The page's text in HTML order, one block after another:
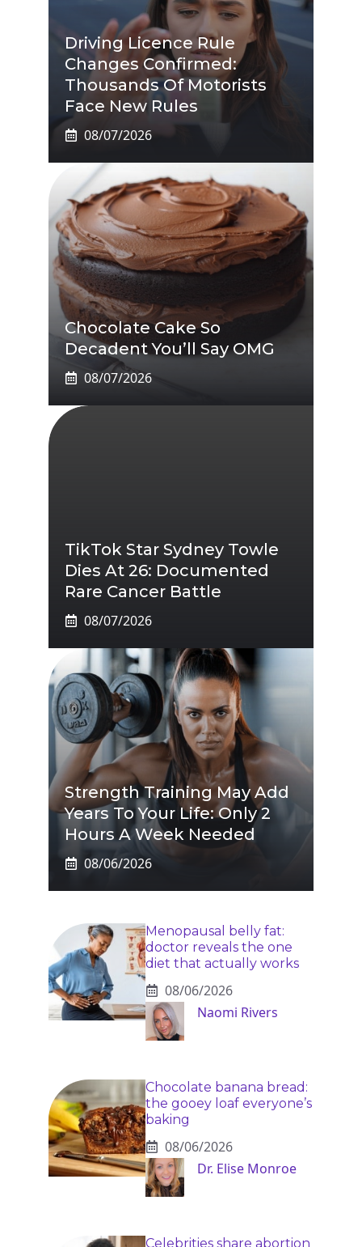
Driving Licence Rule
Changes Confirmed:
Thousands Of Motorists
Face New Rules
08/07/2026
Chocolate Cake So
Decadent You’ll Say OMG
08/07/2026
TikTok Star Sydney Towle
Dies At 26: Documented
Rare Cancer Battle
08/07/2026
Strength Training May Add
Years To Your Life: Only 2
Hours A Week Needed
08/06/2026
Menopausal belly fat:
doctor reveals the one
diet that actually works
08/06/2026
Naomi Rivers
Chocolate banana bread:
the gooey loaf everyone’s
baking
08/06/2026
Dr. Elise Monroe
Celebrities share abortion